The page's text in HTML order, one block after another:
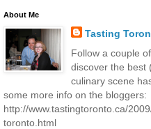
About Me
Tasting
Follow a couple
discover the best
culinary scene
some more info on the bloggers:
http://www.tastingtoronto.ca/
toronto.html